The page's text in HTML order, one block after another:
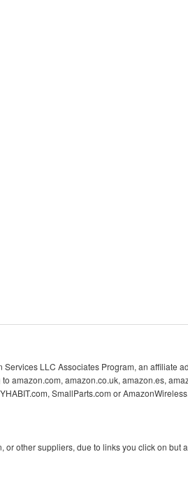
LLC Associates Program, an affiliate
amazon.com, amazon.co.uk, amazon.es,
SmallParts.com or
or other suppliers, due to links you click on but